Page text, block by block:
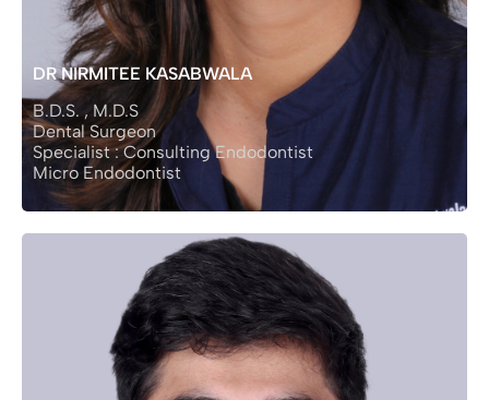
DR NIRMITEE KASABWALA
B.D.S. , M.D.S
Dental Surgeon
Specialist : Consulting Endodontist
Micro Endodontist